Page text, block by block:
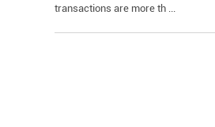
transactions are more th ...